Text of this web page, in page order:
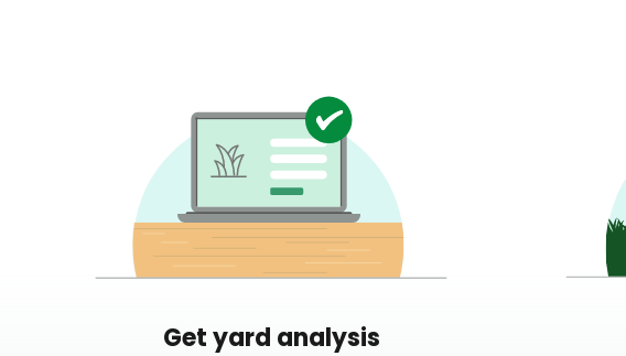
Get yard analysis